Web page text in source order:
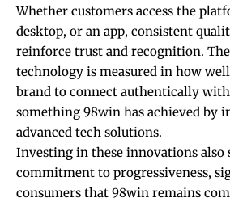
Whether customers access the
desktop, or an app, consistent
reinforce trust and recognition.
technology is measured in how
brand to connect authentically
something 98win has achieved by
advanced tech solutions.
Investing in these innovations also
commitment to progressiveness,
consumers that 98win remains